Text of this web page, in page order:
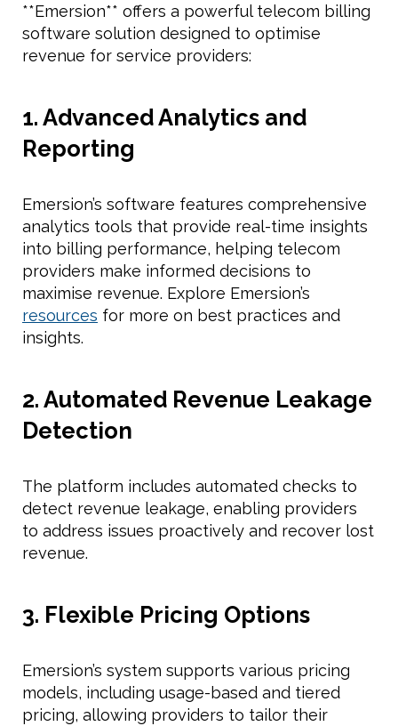
**Emersion** offers a powerful telecom billing
software solution designed to optimise
revenue for service providers:
1. Advanced Analytics and
Reporting
Emersion’s software features comprehensive
analytics tools that provide real-time insights
into billing performance, helping telecom
providers make informed decisions to
maximise revenue. Explore Emersion’s
resources for more on best practices and
insights.
2. Automated Revenue Leakage
Detection
The platform includes automated checks to
detect revenue leakage, enabling providers
to address issues proactively and recover lost
revenue.
3. Flexible Pricing Options
Emersion’s system supports various pricing
models, including usage-based and tiered
pricing, allowing providers to tailor their